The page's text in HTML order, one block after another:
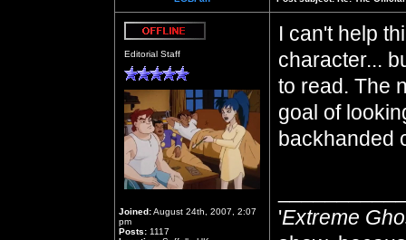
Editorial Staff
Joined:August 24th, 2007, 2:07
pm
Posts: 1117
I can't help
character...
to read. The
goal of
backhanded
'Extreme